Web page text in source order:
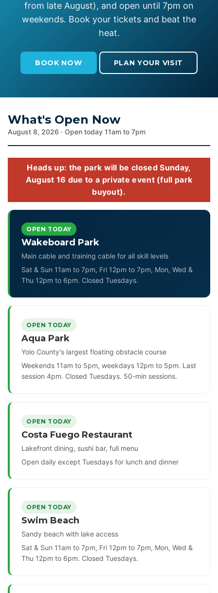
from late August), and open until 7pm on
weekends. Book your tickets and beat the
heat.
BOOK NOW PLAN YOUR VISIT
What's Open Now
August 8, 2026 · Open today 11am to 7pm
Heads up: the park will be closed Sunday,
August 16 due to a private event (full park
buyout).
OPEN TODAY
Wakeboard Park
Main cable and training cable for all skill levels
Sat & Sun 11am to 7pm, Fri 12pm to 7pm, Mon, Wed &
Thu 12pm to 6pm. Closed Tuesdays.
OPEN TODAY
Aqua Park
Yolo County's largest floating obstacle course
Weekends 11am to 5pm, weekdays 12pm to 5pm. Last
session 4pm. Closed Tuesdays. 50-min sessions.
OPEN TODAY
Costa Fuego Restaurant
Lakefront dining, sushi bar, full menu
Open daily except Tuesdays for lunch and dinner
OPEN TODAY
Swim Beach
Sandy beach with lake access
Sat & Sun 11am to 7pm, Fri 12pm to 7pm, Mon, Wed &
Thu 12pm to 6pm. Closed Tuesdays.